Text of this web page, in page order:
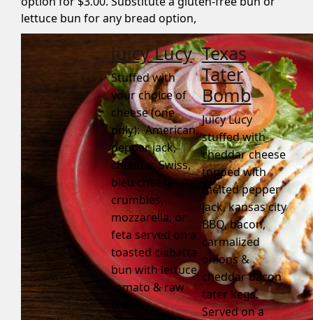
lettuce bun for any bread option,
Juicy Lucy
Stuffed with
your choice of
cheese (one
only): American,
pepper jack,
cheddar, Swiss,
bleu cheese
crumbles,
mozzarella, or
feta served on a
toasted ciabatta
bun with lettuce,
tomato & raw
onion.
Texas
Tater
Bomb
Juicy Lucy
stuffed with
cheddar cheese
topped with
melted pepper
jack, kansas city
BBQ, bacon,
carmalized
onions &
cheddar bacon
tater kegs.
Served on a